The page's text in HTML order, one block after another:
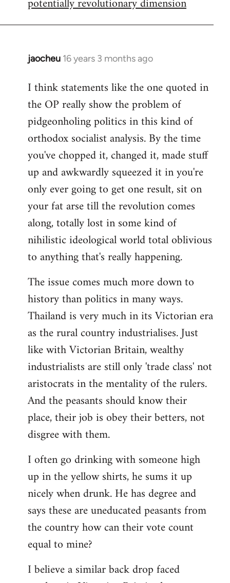
jaocheu 16 years 3 months ago
In
to
Red
Yellow,
either
way
by
FlynnZ
I think statements like the one quoted in
the OP really show the problem of
pidgeonholing politics in this kind of
orthodox socialist analysis. By the time
you've chopped it, changed it, made stuff
up and awkwardly squeezed it in you're
only ever going to get one result, sit on
your fat arse till the revolution comes
along, totally lost in some kind of
nihilistic ideological world total oblivious
to anything that's really happening.
The issue comes much more down to
history than politics in many ways.
Thailand is very much in its Victorian era
as the rural country industrialises. Just
like with Victorian Britain, wealthy
industrialists are still only 'trade class' not
aristocrats in the mentality of the rulers.
And the peasants should know their
place, their job is obey their betters, not
disgree with them.
I often go drinking with someone high
up in the yellow shirts, he sums it up
nicely when drunk. He has degree and
says these are uneducated peasants from
the country how can their vote count
equal to mine?
I believe a similar back drop faced